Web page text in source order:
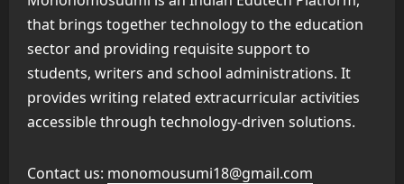
that brings together technology to the education
sector and providing requisite support to
students, writers and school administrations. It
provides writing related extracurricular activities
accessible through technology-driven solutions.
Contact us: monomousumi18@gmail.com